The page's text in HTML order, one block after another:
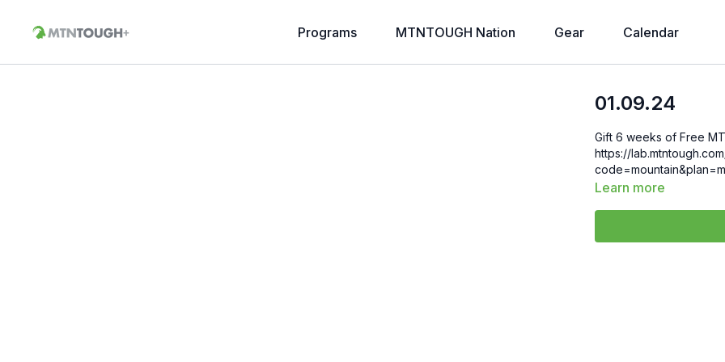
Programs MTNTOUGH Nation Gear Calendar
01.09.24
Gift 6 weeks of Free
https://
Learn more